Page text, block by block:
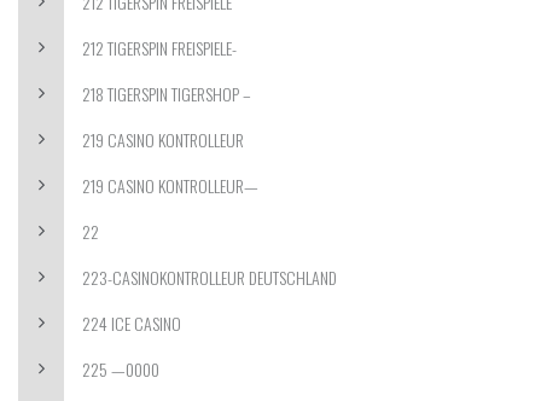
212 TIGERSPIN FREISPIELE-
218 TIGERSPIN TIGERSHOP –
219 CASINO KONTROLLEUR
219 CASINO KONTROLLEUR—
22
223-CASINOKONTROLLEUR DEUTSCHLAND
224 ICE CASINO
225 —0000